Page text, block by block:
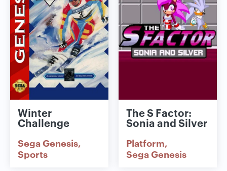
Winter
Challenge
Sega Genesis
Sports
The S Factor:
Sonia and Silver
Platform
Sega Genesis